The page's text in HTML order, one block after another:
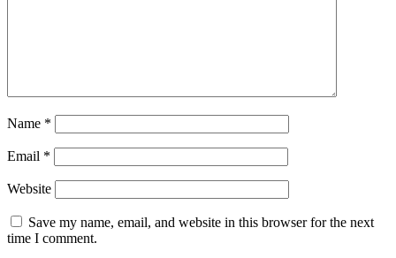
Name *
Email *
Website
Save my name, email, and website in this browser for the next
time I comment.